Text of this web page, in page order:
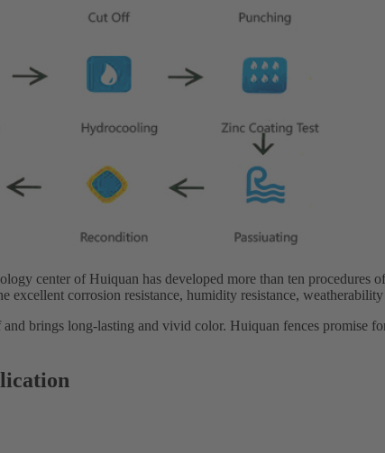
center of Huiquan has developed more than ten procedures
excellent corrosion resistance, humidity resistance,
brings long-lasting and vivid color. Huiquan fences promise